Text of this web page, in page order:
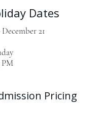
Dates
21
Pricing